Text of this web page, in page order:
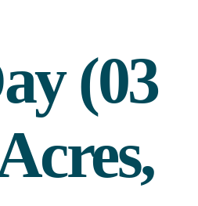
(03